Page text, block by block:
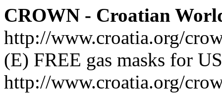
CROWN - Croatian
http://www.croatia.org/
(E) FREE gas masks for
http://www.croatia.org/